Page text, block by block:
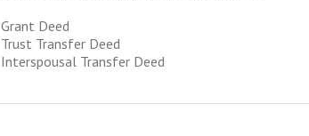
Grant Deed
Trust Transfer Deed
Interspousal Transfer Deed